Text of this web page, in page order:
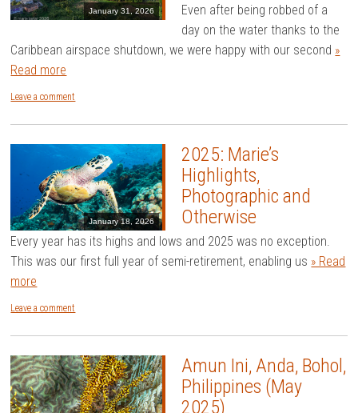
January 31, 2026
Even after being robbed of a
day on the water thanks to the
Caribbean airspace shutdown, we were happy with our second »
Read more
Leave a comment
January 18, 2026
2025: Marie’s
Highlights,
Photographic and
Otherwise
Every year has its highs and lows and 2025 was no exception.
This was our first full year of semi-retirement, enabling us » Read
more
Leave a comment
Amun Ini, Anda, Bohol,
Philippines (May
2025)